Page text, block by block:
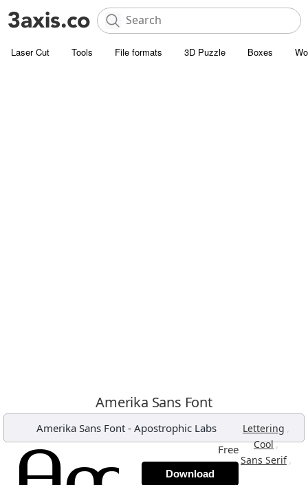
Laser Cut Tools File formats 3D Puzzle Boxes
Amerika Sans Font
Amerika Sans Font - Apostrophic Labs Lettering ,
Cool,
Sans Serif ,
Free
Download